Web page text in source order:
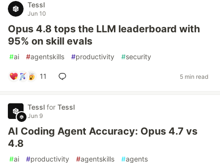
Tessl
Jun 10
Opus 4.8 tops the LLM leaderboard with
95% on skill evals
#ai #agentskills #productivity #security
11 5 min read
Tessl for Tessl
Jun 9
AI Coding Agent Accuracy: Opus 4.7 vs
4.8
#ai #productivity #agentskills #agents